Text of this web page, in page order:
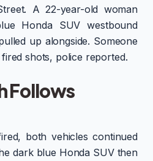
A 22-year-old woman
Honda SUV westbound
up alongside. Someone
shots, police reported.
Follows
both vehicles continued
dark blue Honda SUV then